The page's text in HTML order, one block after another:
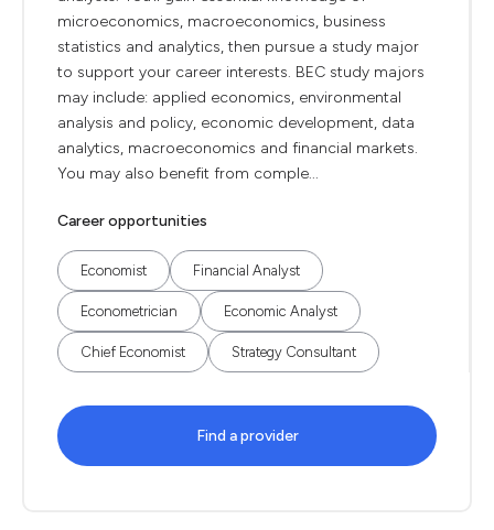
microeconomics, macroeconomics, business
statistics and analytics, then pursue a study major
to support your career interests. BEC study majors
may include: applied economics, environmental
analysis and policy, economic development, data
analytics, macroeconomics and financial markets.
You may also benefit from comple...
Career opportunities
Economist Financial Analyst
Econometrician Economic Analyst
Chief Economist Strategy Consultant
Find a provider